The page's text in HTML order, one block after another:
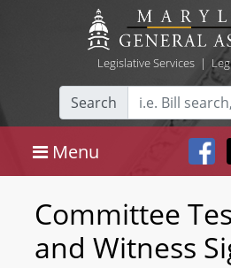
Legislative Services|
Search
Menu
Committee
and Witness